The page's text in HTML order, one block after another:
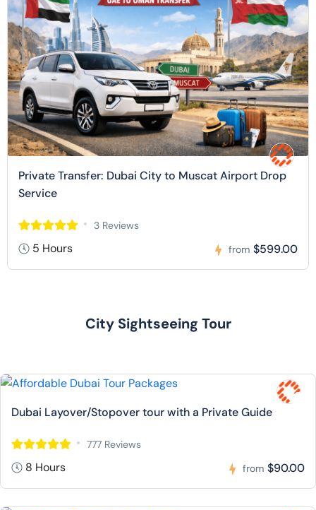
Private Transfer: Dubai City to Muscat Airport Drop
Service
3 Reviews
5 Hours from $599.00
City Sightseeing Tour
Dubai Layover/Stopover tour with a Private Guide
777 Reviews
8 Hours from $90.00